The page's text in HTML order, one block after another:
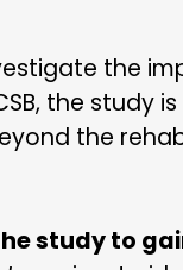
the
the
the
study to